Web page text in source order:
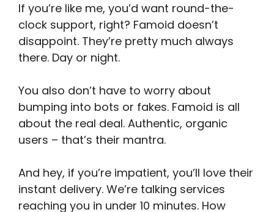
If you’re like me, you’d want round-the-
clock support, right? Famoid doesn’t
disappoint. They’re pretty much always
there. Day or night.
You also don’t have to worry about
bumping into bots or fakes. Famoid is all
about the real deal. Authentic, organic
users – that’s their mantra.
And hey, if you’re impatient, you’ll love their
instant delivery. We’re talking services
reaching you in under 10 minutes. How